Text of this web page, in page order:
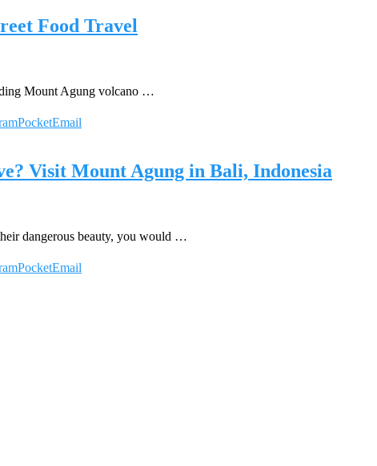
Food Travel
Mount Agung volcano …
PocketEmail
Visit Mount Agung in Bali, Indonesia
dangerous beauty, you would …
PocketEmail